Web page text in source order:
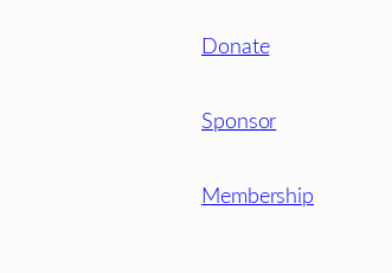
Donate
Sponsor
Membership